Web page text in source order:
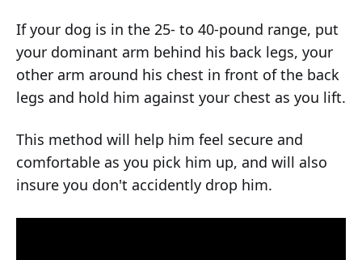
If your dog is in the 25- to 40-pound range, put
your dominant arm behind his back legs, your
other arm around his chest in front of the back
legs and hold him against your chest as you lift.
This method will help him feel secure and
comfortable as you pick him up, and will also
insure you don't accidently drop him.